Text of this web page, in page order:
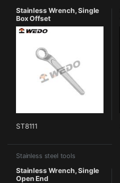
Stainless Wrench, Single
Box Offset
ST8111
Stainless steel tools
Stainless Wrench, Single
Open End